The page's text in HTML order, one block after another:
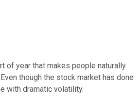
of year that makes people naturally
though the stock market has done
with dramatic volatility.